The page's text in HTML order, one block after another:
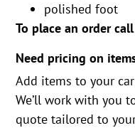
polished foot
To place an order
Need pricing on
Add items to your
We’ll work with you
quote tailored to